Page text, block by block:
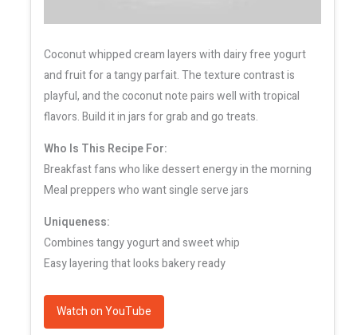
Coconut whipped cream layers with dairy free yogurt
and fruit for a tangy parfait. The texture contrast is
playful, and the coconut note pairs well with tropical
flavors. Build it in jars for grab and go treats.
Who Is This Recipe For:
Breakfast fans who like dessert energy in the morning
Meal preppers who want single serve jars
Uniqueness:
Combines tangy yogurt and sweet whip
Easy layering that looks bakery ready
Watch on YouTube